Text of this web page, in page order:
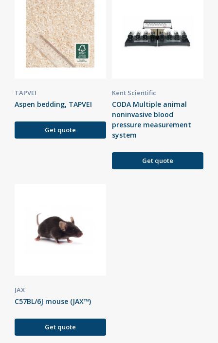
TAPVEI
Aspen bedding, TAPVEI
Get quote
Kent Scientific
CODA Multiple animal
noninvasive blood
pressure measurement
system
Get quote
JAX
C57BL/6J mouse (JAX™)
Get quote